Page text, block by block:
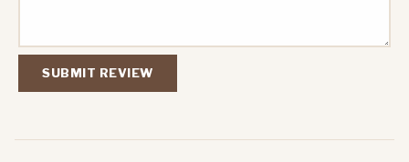
SUBMIT REVIEW